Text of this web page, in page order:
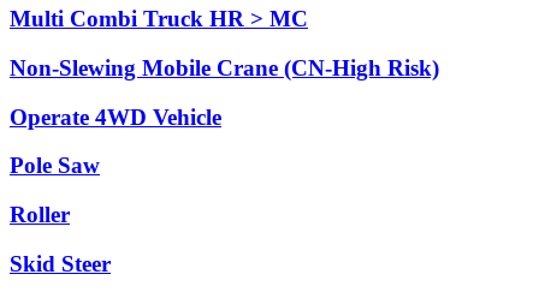
Multi Combi Truck HR > MC
Non-Slewing Mobile Crane (CN-High Risk)
Operate 4WD Vehicle
Pole Saw
Roller
Skid Steer